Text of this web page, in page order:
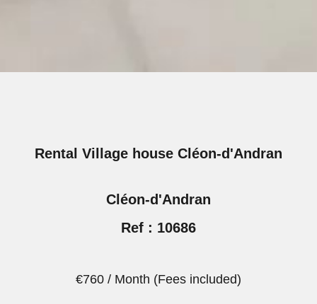
Rental Village house Cléon-d'Andran
Cléon-d'Andran
Ref : 10686
€760 / Month (Fees included)